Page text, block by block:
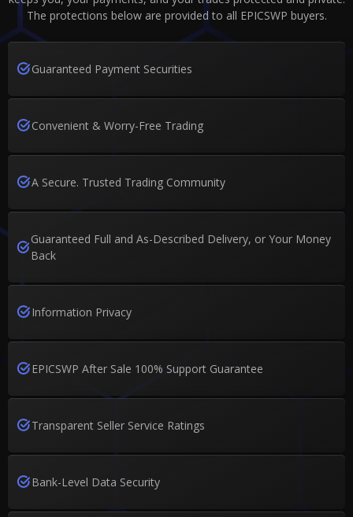
The protections below are provided to all EPICSWP buyers.
Guaranteed Payment Securities
Convenient & Worry-Free Trading
A Secure. Trusted Trading Community
Guaranteed Full and As-Described Delivery, or Your Money
Back
Information Privacy
EPICSWP After Sale 100% Support Guarantee
Transparent Seller Service Ratings
Bank-Level Data Security